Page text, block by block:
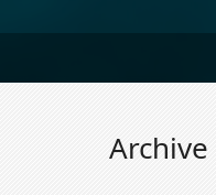
Archive